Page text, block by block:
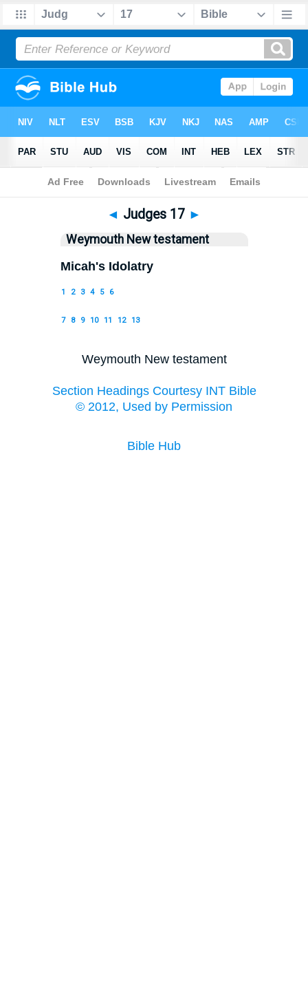
Bible>WEY > Judges 17
◄ Judges 17 ►
Weymouth New testament
Micah's Idolatry
1 2 3 4 5 6
7 8 9 10 11 12 13
Weymouth New testament
Section Headings Courtesy INT Bible
© 2012, Used by Permission
Bible Hub